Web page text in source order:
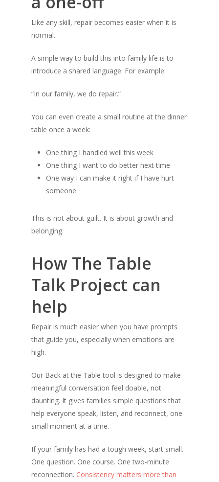
Like any skill, repair becomes easier when it is
normal.
A simple way to build this into family life is to
introduce a shared language. For example:
“In our family, we do repair.”
You can even create a small routine at the dinner
table once a week:
One thing I handled well this week
One thing I want to do better next time
One way I can make it right if I have hurt
someone
This is not about guilt. It is about growth and
belonging.
How The Table
Talk Project can
help
Repair is much easier when you have prompts
that guide you, especially when emotions are
high.
Our Back at the Table tool is designed to make
meaningful conversation feel doable, not
daunting. It gives families simple questions that
help everyone speak, listen, and reconnect, one
small moment at a time.
If your family has had a tough week, start small.
One question. One course. One two-minute
reconnection. Consistency matters more than